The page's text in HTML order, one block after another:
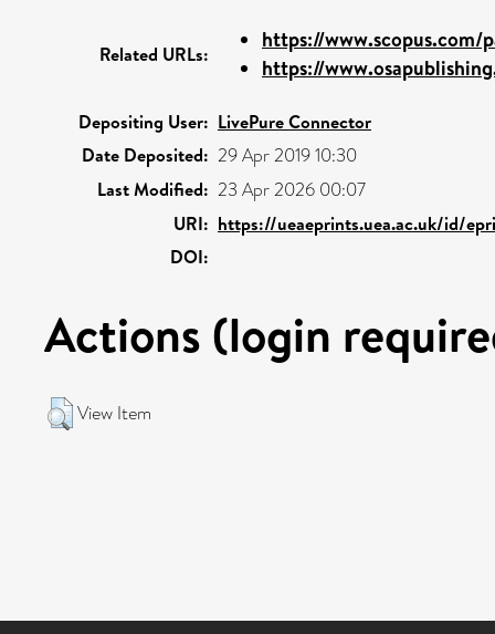
Related URLs:
https://www.scopus.com/
https://
Depositing User: LivePure Connector
Date Deposited: 29 Apr 2019 10:30
Last Modified: 23 Apr 2026 00:07
URI: https://ueaeprints.uea.ac.uk/id/
DOI:
Actions (login
View Item